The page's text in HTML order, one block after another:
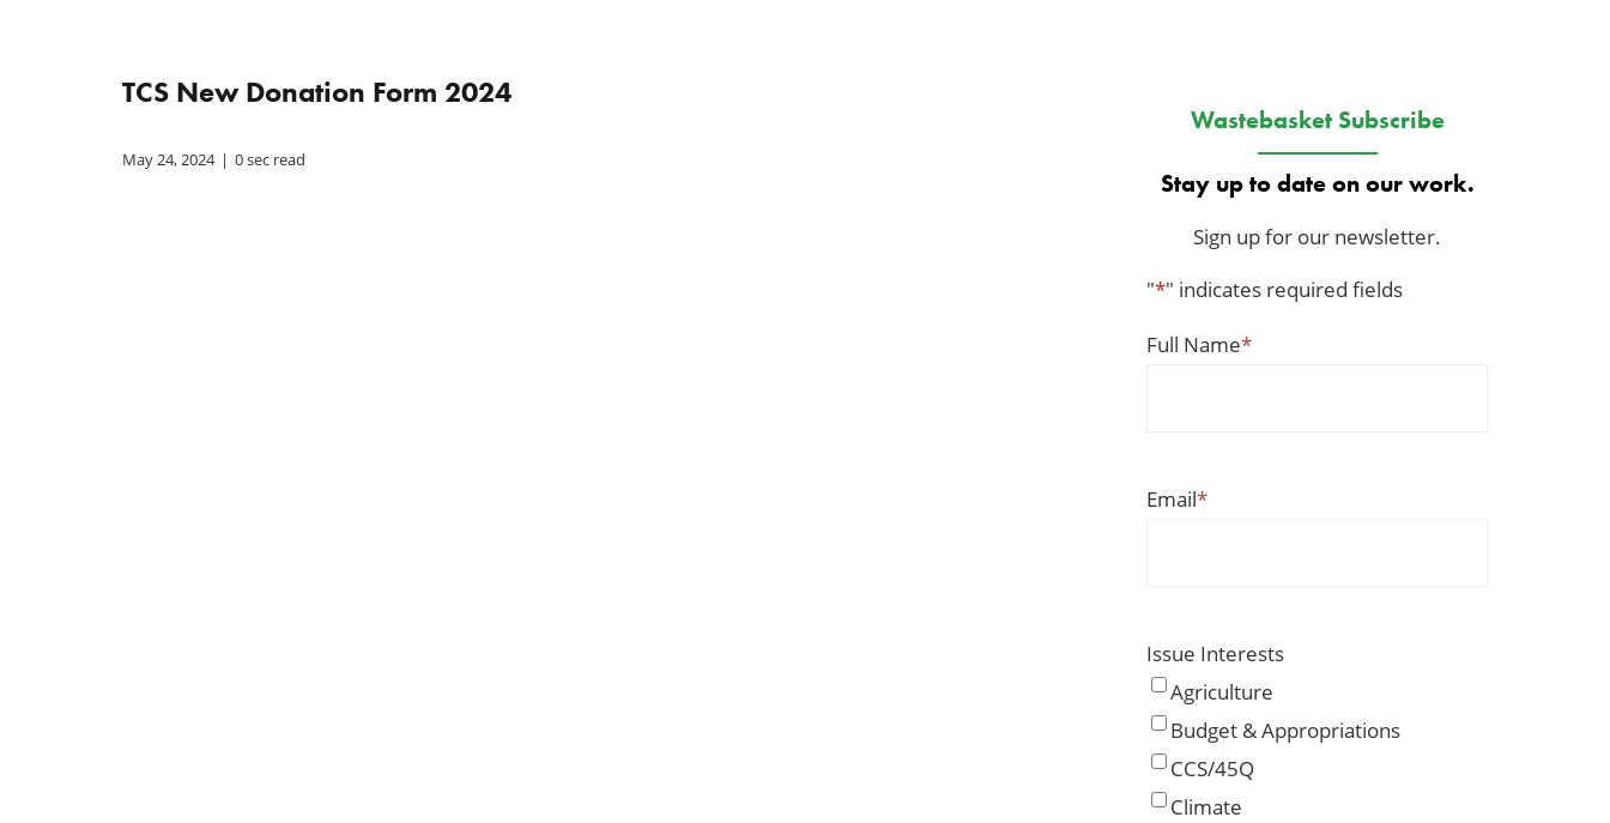
TCS New Donation Form 2024
May 24, 2024 | 0 sec read
Wastebasket Subscribe
Stay up to date on our work.
Sign up for our newsletter.
"*" indicates required fields
Full Name*
Email*
Issue Interests
Agriculture
Budget & Appropriations
CCS/45Q
Climate